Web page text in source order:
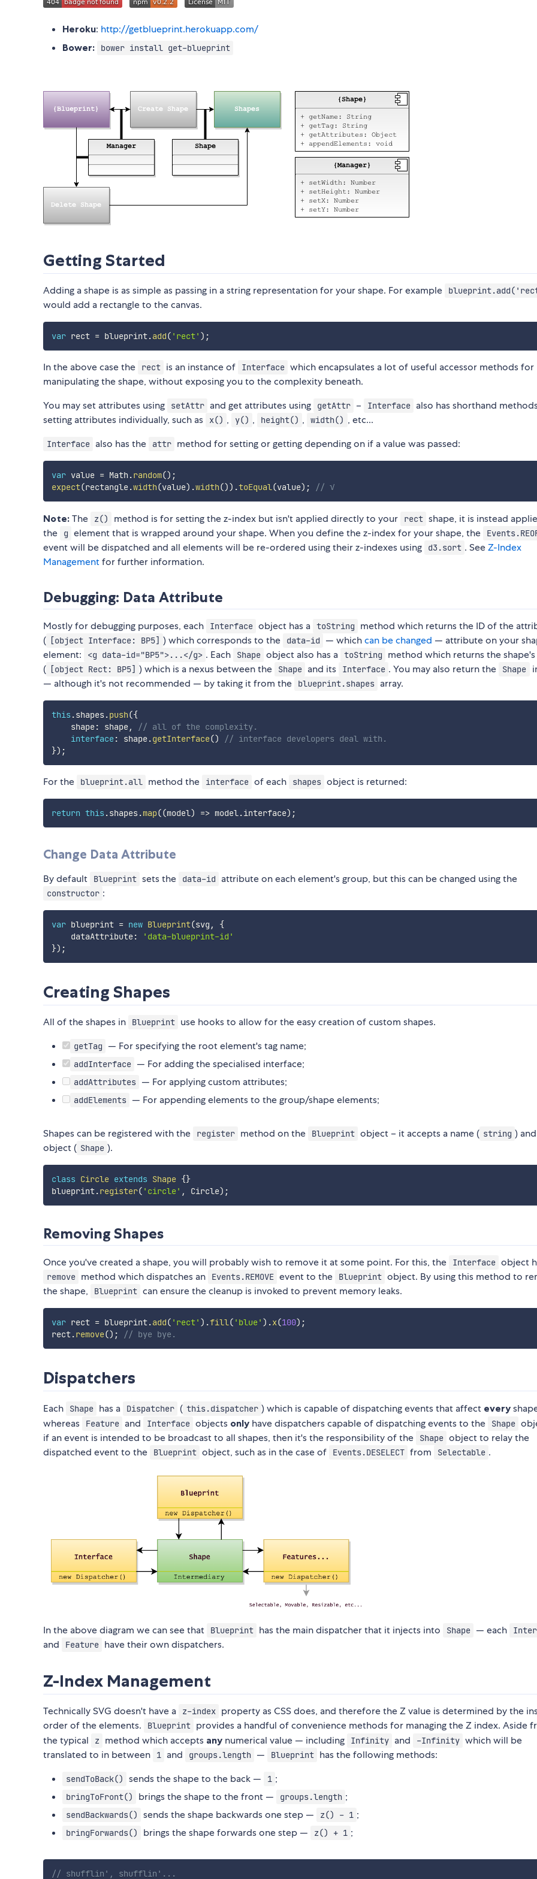
Heroku: http://getblueprint.herokuapp.com/
Bower: bower install get-blueprint
Getting Started
Adding a shape is as simple as passing in a string representation for your shape. For example
would add a rectangle to the canvas.
var rect = blueprint.add( 'rect' ) ;
In the above case the rect is an instance of Interface which encapsulates a lot of useful accessor methods for
manipulating the shape, without exposing you to the complexity beneath.
You may set attributes using
setAttr and get attributes using getAttr – Interface also has shorthand
setting attributes individually, such as
x() , y() , height() , width() , etc...
Interface also has the attr method for setting or getting depending on if a value was passed:
var value = Math .random() ;
expect(rectangle.width(value) .width()) .toEqual(value) ; // √
Note: The z() method is for setting the z-index but isn't applied directly to your rect shape, it is instead
the
g element that is wrapped around your shape. When you define the z-index for your shape, the
event will be dispatched and all elements will be re-ordered using their z-indexes using d3.sort . SeeZ-Index
Managementfor further information.
Debugging: Data Attribute
Mostly for debugging purposes, each Interface object has a toString
method which returns the ID of the
( [object Interface: BP5] ) which corresponds to the data-id — whichcan be changed — attribute on your
element: <g data-id="BP5">...</g> . Each Shape object also has a toString
method which returns the shape's
( [object Rect: BP5] ) which is a nexus between the Shape and its Interface . You may also return the Shape
— although it's not recommended — by taking it from the
blueprint.shapes array.
this .shapes.push({
    shape
: shape,
// all of the complexity.
interface: shape.getInterface()
// interface developers deal with.
}) ;
For the blueprint.all method the interface of each shapes object is returned:
return this .shapes.map((model) => model.interface) ;
Change Data Attribute
By default Blueprint sets the data-id attribute on each element's group, but this can be changed using the
constructor :
var blueprint = new Blueprint(svg ,
{
    dataAttribute
:
'data-blueprint-id'
}) ;
Creating Shapes
All of the shapes in Blueprint use hooks to allow for the easy creation of custom shapes.
getTag — For specifying the root element's tag name;
addInterface — For adding the specialised interface;
addAttributes — For applying custom attributes;
addElements — For appending elements to the group/shape elements;
Shapes can be registered with the register method on the Blueprint object – it accepts a name ( string )
object ( Shape ).
class Circle extends Shape {}
blueprint.register( 'circle' , Circle) ;
Removing Shapes
Once you've created a shape, you will probably wish to remove it at some point. For this, the Interface object
remove method which dispatches an Events.REMOVE event to the Blueprint object. By using this method to
the shape,
Blueprint can ensure the cleanup is invoked to prevent memory leaks.
var rect = blueprint.add( 'rect' ) .fill( 'blue' ) .x(100) ;
rect.remove() ; // bye bye.
Dispatchers
Each Shape has a Dispatcher ( this.dispatcher ) which is capable of dispatching events that affect every
whereas
Feature and Interface objects only have dispatchers capable of dispatching events to the Shape
if an event is intended to be broadcast to all shapes, then it's the responsibility of the
Shape object to relay the
dispatched event to the
Blueprint object, such as in the case of Events.DESELECT from Selectable .
In the above diagram we can see that Blueprint has the main dispatcher that it injects into Shape — each
and Feature have their own dispatchers.
Z-Index Management
Technically SVG doesn't have a z-index property as CSS does, and therefore the Z value is determined by the
order of the elements.
Blueprint provides a handful of convenience methods for managing the Z index. Aside
the typical
z method which accepts any numerical value — including Infinity and -Infinity which will be
translated to in between
1 and groups.length — Blueprint has the following methods:
sendToBack() sends the shape to the back — 1 ;
bringToFront() brings the shape to the front — groups.length ;
sendBackwards() sends the shape backwards one step — z() - 1 ;
bringForwards() brings the shape forwards one step — z() + 1 ;
// shufflin', shufflin'...